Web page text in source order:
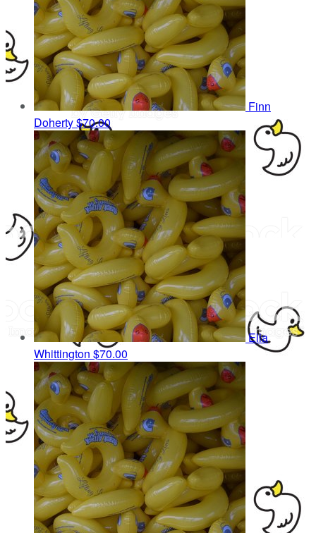
Finn
Doherty$70.00
Ella
Whittington $70.00